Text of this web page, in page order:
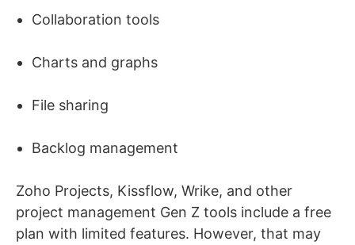
Collaboration tools
Charts and graphs
File sharing
Backlog management
Zoho Projects, Kissflow, Wrike, and other
project management Gen Z tools include a free
plan with limited features. However, that may